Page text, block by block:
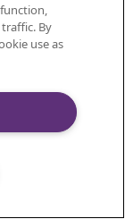
trademarks
By
use as